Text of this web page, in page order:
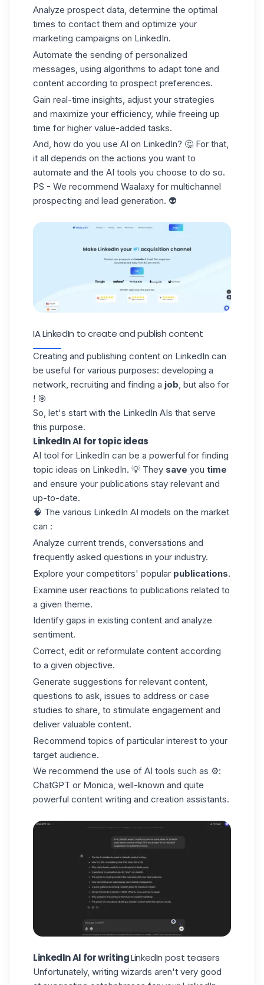
Analyze prospect data, determine the optimal
times to contact them and optimize your
marketing campaigns on LinkedIn.
Automate the sending of personalized
messages, using algorithms to adapt tone and
content according to prospect preferences.
Gain real-time insights, adjust your strategies
and maximize your efficiency, while freeing up
time for higher value-added tasks.
And, how do you use AI on LinkedIn? 🤔 For that,
it all depends on the actions you want to
automate and the AI tools you choose to do so.
PS - We recommend Waalaxy for multichannel
prospecting and lead generation. 👽
IA LinkedIn to create and publish content
Creating and publishing content on LinkedIn can
be useful for various purposes: developing a
network, recruiting and finding a job, but also for
! 🎯
So, let's start with the LinkedIn AIs that serve
this purpose.
LinkedIn AI for topic ideas
AI tool for LinkedIn can be a powerful for finding
topic ideas on LinkedIn. 💡 They save you time
and ensure your publications stay relevant and
up-to-date.
🧠 The various LinkedIn AI models on the market
can :
Analyze current trends, conversations and
frequently asked questions in your industry.
Explore your competitors' popular publications.
Examine user reactions to publications related to
a given theme.
Identify gaps in existing content and analyze
sentiment.
Correct, edit or reformulate content according
to a given objective.
Generate suggestions for relevant content,
questions to ask, issues to address or case
studies to share, to stimulate engagement and
deliver valuable content.
Recommend topics of particular interest to your
target audience.
We recommend the use of AI tools such as ⚙️:
ChatGPT or Monica, well-known and quite
powerful content writing and creation assistants.
LinkedIn AI for writingLinkedIn post teasers
Unfortunately, writing wizards aren't very good